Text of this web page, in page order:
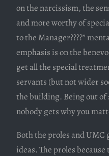
on the narcissism, the
and more worthy of
to the Manager????”
emphasis is on the
get all the special
servants (but not wider
the building. Being out of
nobody gets why you
Both the proles and UMC
ideas. The proles